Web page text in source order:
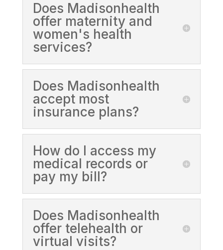
Does Madisonhealth
offer maternity and
women's health
services?
Does Madisonhealth
accept most
insurance plans?
How do I access my
medical records or
pay my bill?
Does Madisonhealth
offer telehealth or
virtual visits?